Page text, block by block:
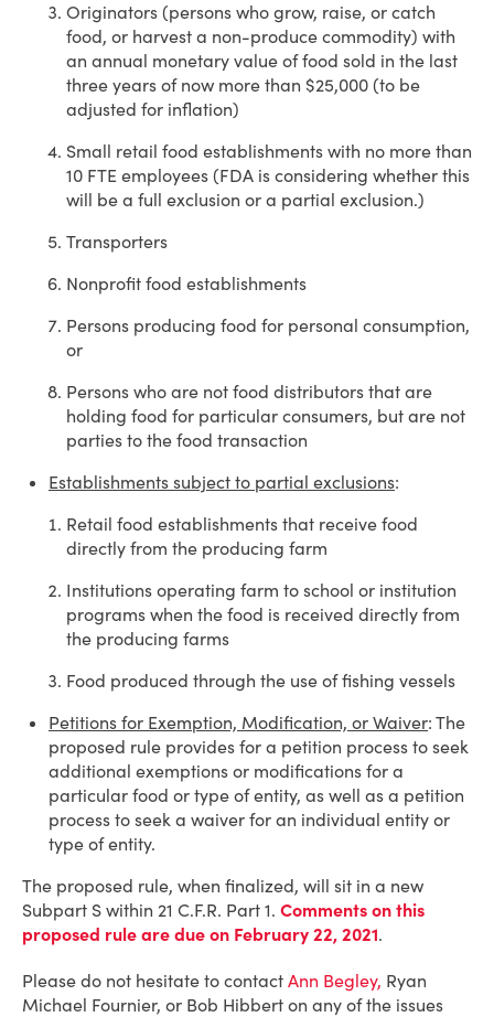
Originators (persons who grow, raise, or catch
food, or harvest a non-produce commodity) with
an annual monetary value of food sold in the last
three years of now more than $25,000 (to be
adjusted for inflation)
Small retail food establishments with no more than
10 FTE employees (FDA is considering whether this
will be a full exclusion or a partial exclusion.)
Transporters
Nonprofit food establishments
Persons producing food for personal consumption,
or
Persons who are not food distributors that are
holding food for particular consumers, but are not
parties to the food transaction
Establishments subject to partial exclusions:
Retail food establishments that receive food
directly from the producing farm
Institutions operating farm to school or institution
programs when the food is received directly from
the producing farms
Food produced through the use of fishing vessels
Petitions for Exemption, Modification, or Waiver: The
proposed rule provides for a petition process to seek
additional exemptions or modifications for a
particular food or type of entity, as well as a petition
process to seek a waiver for an individual entity or
type of entity.
The proposed rule, when finalized, will sit in a new
Subpart S within 21 C.F.R. Part 1. Comments on this
proposed rule are due on February 22, 2021.
Please do not hesitate to contact Ann Begley, Ryan
Michael Fournier, or Bob Hibbert on any of the issues